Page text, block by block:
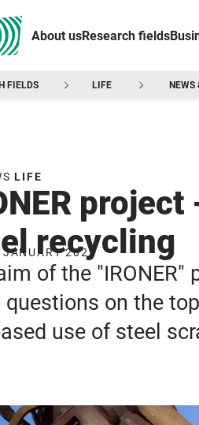
About usResearch fields
FIELDS LIFE NEWS
LIFE
recycling
2022
of the
questions on the
use of steel